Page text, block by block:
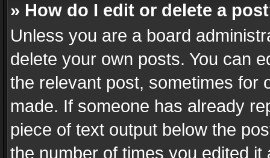
» How do I edit or delete a
Unless you are a board
delete your own posts. You can
the relevant post, sometimes for
made. If someone has already
piece of text output below the
the number of times you edited